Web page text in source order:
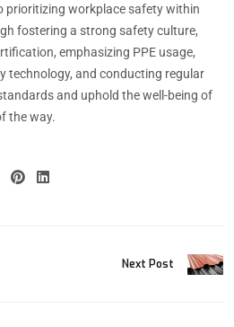
prioritizing workplace safety within
fostering a strong safety culture,
emphasizing PPE usage,
technology, and conducting regular
and uphold the well-being of
the way.
Next Post